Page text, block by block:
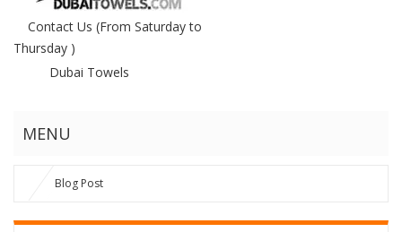
Contact Us (From Saturday to
Thursday )
Dubai Towels
MENU
Blog Post